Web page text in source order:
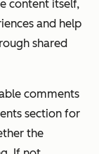
content itself,
and help
shared
comments
section for
the